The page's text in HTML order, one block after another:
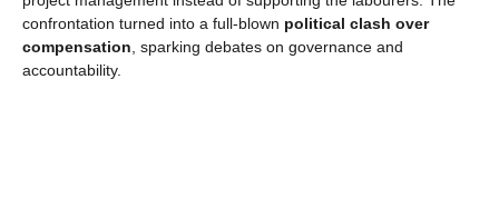
confrontation turned into a full-blown political clash over
compensation, sparking debates on governance and
accountability.